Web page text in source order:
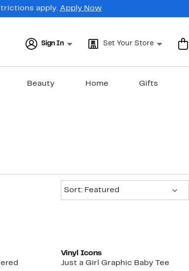
apply. Apply Now
Sign In Set Your Store
Beauty Home Gifts
Sort: Featured
Vinyl Icons
Just a Girl Graphic Baby Tee